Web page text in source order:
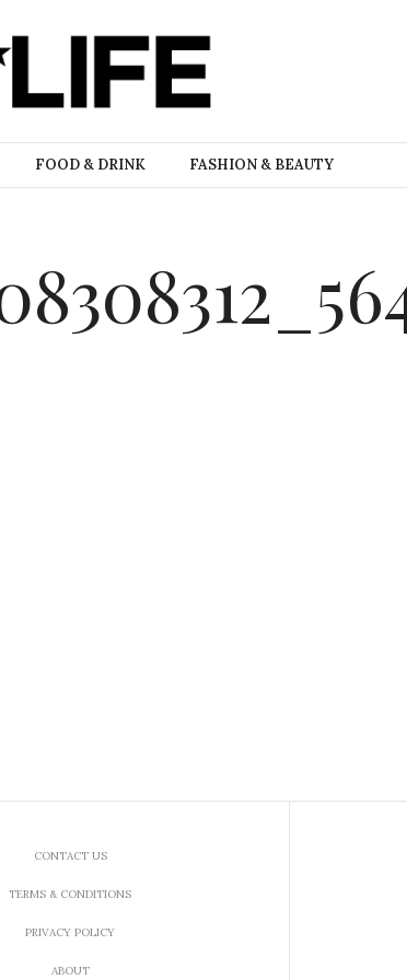
FOOD & DRINK FASHION & BEAUTY
CONTACT US
TERMS & CONDITIONS
PRIVACY POLICY
ABOUT